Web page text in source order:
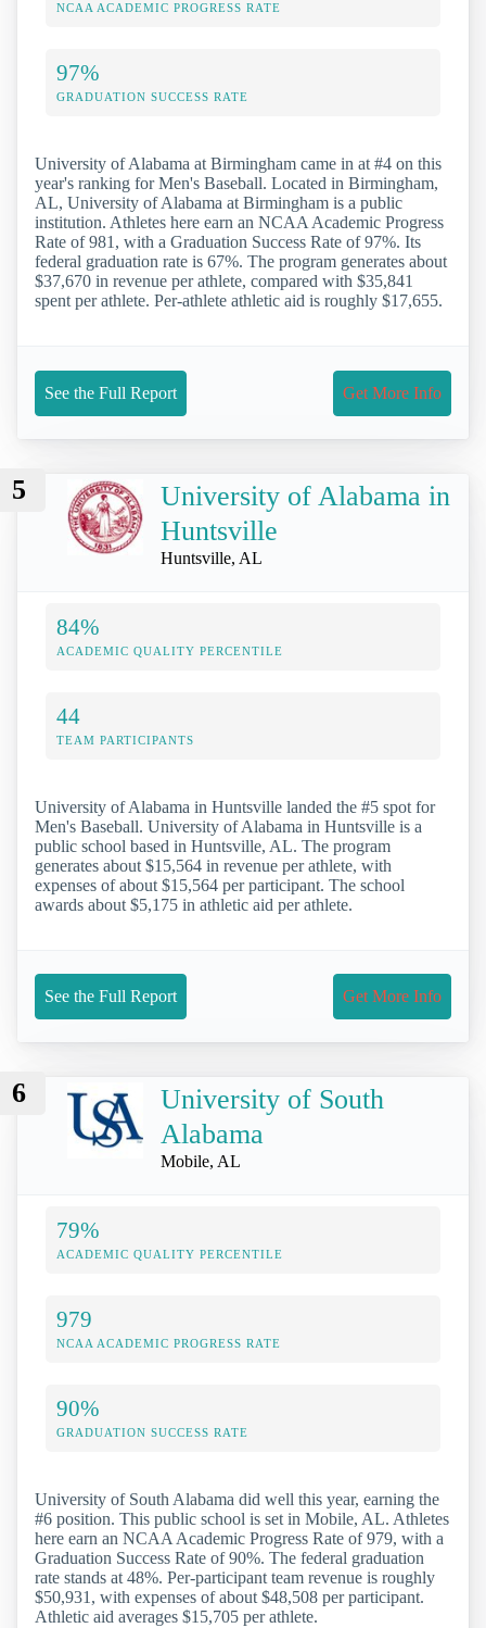
NCAA ACADEMIC PROGRESS RATE
97%
GRADUATION SUCCESS RATE
University of Alabama at Birmingham came in at #4 on this
year's ranking for Men's Baseball. Located in Birmingham,
AL, University of Alabama at Birmingham is a public
institution. Athletes here earn an NCAA Academic Progress
Rate of 981, with a Graduation Success Rate of 97%. Its
federal graduation rate is 67%. The program generates about
$37,670 in revenue per athlete, compared with $35,841
spent per athlete. Per-athlete athletic aid is roughly $17,655.
See the Full Report Get More Info
5
University of Alabama in
Huntsville
Huntsville, AL
84%
ACADEMIC QUALITY PERCENTILE
44
TEAM PARTICIPANTS
University of Alabama in Huntsville landed the #5 spot for
Men's Baseball. University of Alabama in Huntsville is a
public school based in Huntsville, AL. The program
generates about $15,564 in revenue per athlete, with
expenses of about $15,564 per participant. The school
awards about $5,175 in athletic aid per athlete.
See the Full Report Get More Info
6
University of South
Alabama
Mobile, AL
79%
ACADEMIC QUALITY PERCENTILE
979
NCAA ACADEMIC PROGRESS RATE
90%
GRADUATION SUCCESS RATE
University of South Alabama did well this year, earning the
#6 position. This public school is set in Mobile, AL. Athletes
here earn an NCAA Academic Progress Rate of 979, with a
Graduation Success Rate of 90%. The federal graduation
rate stands at 48%. Per-participant team revenue is roughly
$50,931, with expenses of about $48,508 per participant.
Athletic aid averages $15,705 per athlete.